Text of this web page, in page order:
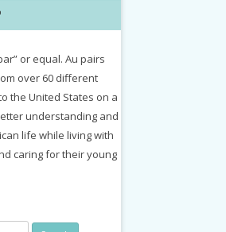
or equal. Au pairs
over 60 different
the United States on a
understanding and
life while living with
caring for their young